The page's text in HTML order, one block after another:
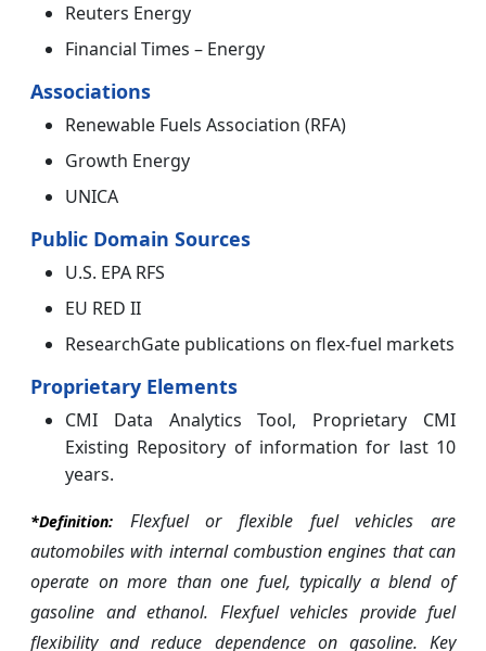
Reuters Energy
Financial Times – Energy
Associations
Renewable Fuels Association (RFA)
Growth Energy
UNICA
Public Domain Sources
U.S. EPA RFS
EU RED II
ResearchGate publications on flex-fuel markets
Proprietary Elements
CMI Data Analytics Tool, Proprietary CMI
Existing Repository of information for last 10
years.
*Definition: Flexfuel or flexible fuel vehicles are
automobiles with internal combustion engines that can
operate on more than one fuel, typically a blend of
gasoline and ethanol. Flexfuel vehicles provide fuel
flexibility and reduce dependence on gasoline. Key